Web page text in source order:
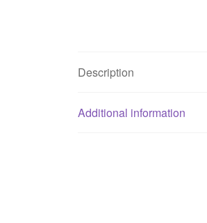
Description
Additional information